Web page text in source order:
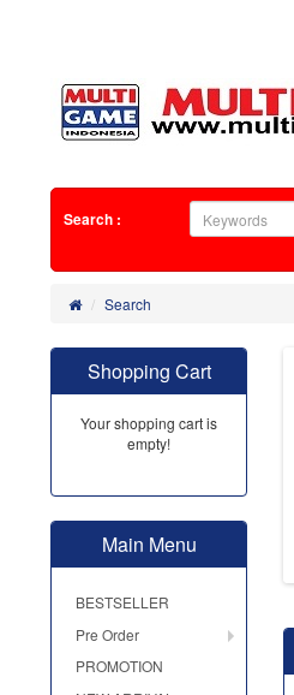
Search :
Search
Shopping Cart
Your shopping cart is
empty!
Main Menu
BESTSELLER
Pre Order
PROMOTION